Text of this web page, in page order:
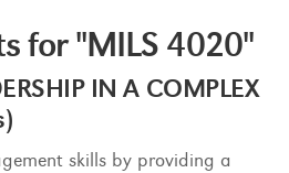
for "MILS 4020"
IN A COMPLEX
skills by providing a